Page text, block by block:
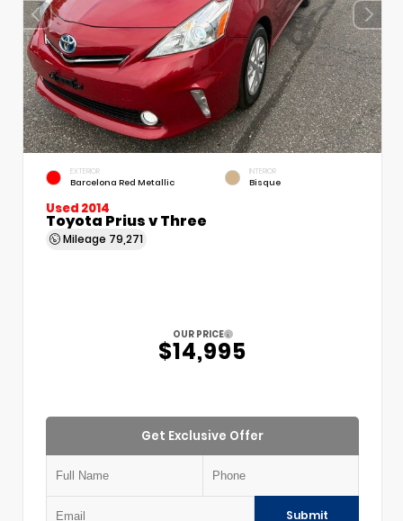
EXTERIOR
Barcelona Red Metallic
INTERIOR
Bisque
Used 2014
Toyota Prius v Three
Mileage 79,271
OUR PRICE
$14,995
Get Exclusive Offer
Submit